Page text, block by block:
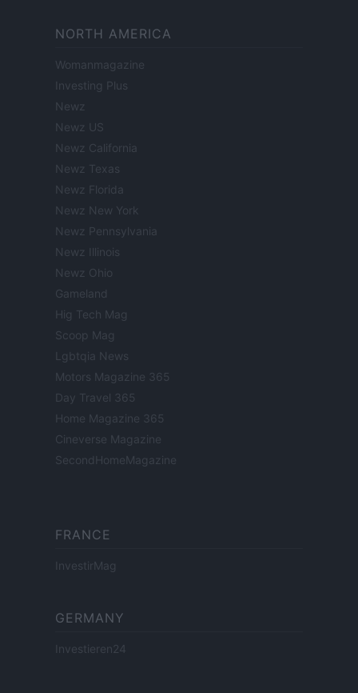
NORTH AMERICA
Womanmagazine
Investing Plus
Newz
Newz US
Newz California
Newz Texas
Newz Florida
Newz New York
Newz Pennsylvania
Newz Illinois
Newz Ohio
Gameland
Hig Tech Mag
Scoop Mag
Lgbtqia News
Motors Magazine 365
Day Travel 365
Home Magazine 365
Cineverse Magazine
SecondHomeMagazine
FRANCE
InvestirMag
GERMANY
Investieren24